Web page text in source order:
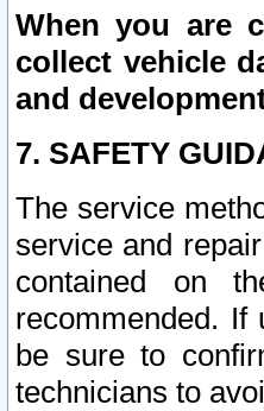
When you are
collect vehicle
and
7. SAFETY
The service
service and
contained on
recommended. If
be sure to
technicians to